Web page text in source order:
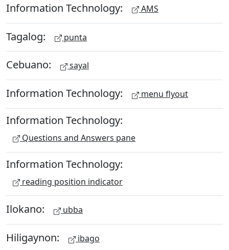
Information Technology: AMS
Tagalog: punta
Cebuano: sayal
Information Technology: menu flyout
Information Technology:
Questions and Answers pane
Information Technology:
reading position indicator
Ilokano: ubba
Hiligaynon: ibago